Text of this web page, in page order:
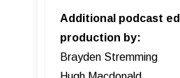
Additional podcast
production by:
Brayden Stremming